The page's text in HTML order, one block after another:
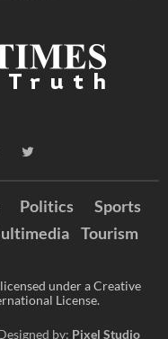
Politics
Sports
Tourism
under a Creative
License.
by: Pixel Studio